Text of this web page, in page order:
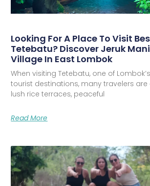
Looking For A Place To Visit
Tetebatu? Discover Jeruk
Village In East Lombok
When visiting Tetebatu, one of
tourist destinations, many travelers
lush rice terraces, peaceful
Read More